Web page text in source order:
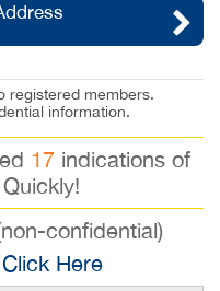
registered members.
information.
17 indications of
confidential)
Here